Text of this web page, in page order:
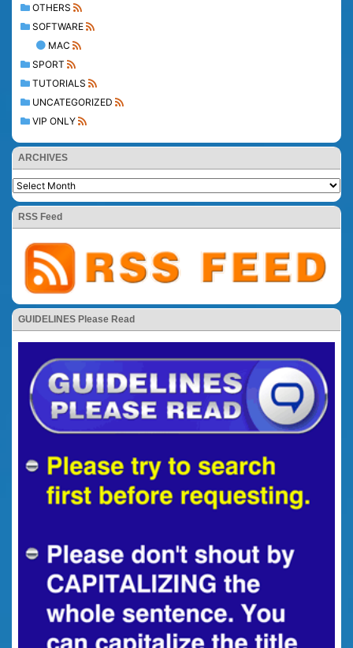
OTHERS
SOFTWARE
MAC
SPORT
TUTORIALS
UNCATEGORIZED
VIP ONLY
ARCHIVES
RSS Feed
GUIDELINES Please Read